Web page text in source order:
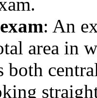
: An
area in
both